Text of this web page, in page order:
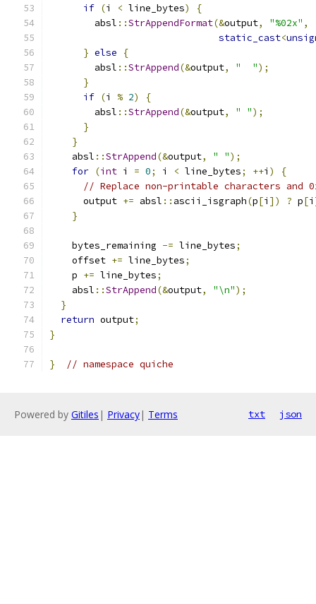
if (i < line_bytes)
{
        absl
::StrAppendFormat(&output, "%02x" ,
static_cast<
} else
{
        absl
::StrAppend(&output, "  ");
}
if (i % 2)
{
        absl
::StrAppend(&output, " ");
}
}
    absl
::StrAppend(&output, " ");
for (int i = 0; i < line_bytes; ++i )
{
// Replace non-printable characters and
      output
+= absl :: ascii_isgraph(p[i ]) ? p[i
}
    bytes_remaining
-= line_bytes;
    offset
+= line_bytes;
    p
+= line_bytes;
    absl
::StrAppend(&output, "\n");
}
return output;
}
} // namespace quiche
Powered by Gitiles | Privacy| Terms txt json